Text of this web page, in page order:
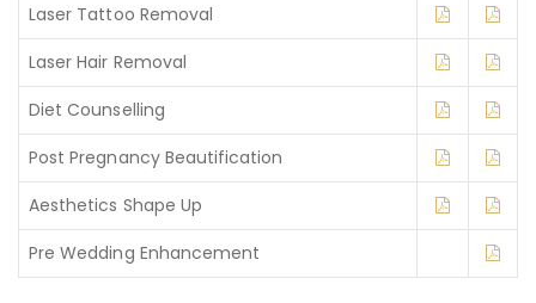
Laser Tattoo Removal
Laser Hair Removal
Diet Counselling
Post Pregnancy Beautification
Aesthetics Shape Up
Pre Wedding Enhancement